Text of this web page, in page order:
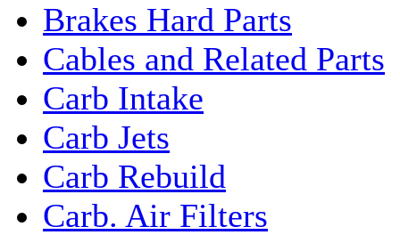
Brakes Hard Parts
Cables and Related Parts
Carb Intake
Carb Jets
Carb Rebuild
Carb. Air Filters